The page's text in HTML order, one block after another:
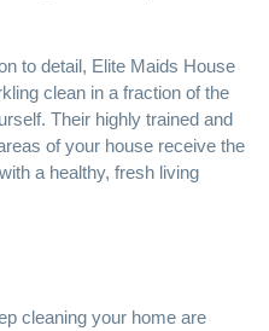
to detail, Elite Maids House
clean in a fraction of the
Their highly trained and
of your house receive the
a healthy, fresh living
cleaning your home are